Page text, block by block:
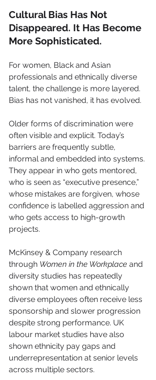
Cultural Bias Has Not
Disappeared. It Has Become
More Sophisticated.
For women, Black and Asian
professionals and ethnically diverse
talent, the challenge is more layered.
Bias has not vanished, it has evolved.
Older forms of discrimination were
often visible and explicit. Today’s
barriers are frequently subtle,
informal and embedded into systems.
They appear in who gets mentored,
who is seen as “executive presence,”
whose mistakes are forgiven, whose
confidence is labelled aggression and
who gets access to high-growth
projects.
McKinsey & Company research
through Women in the Workplace and
diversity studies has repeatedly
shown that women and ethnically
diverse employees often receive less
sponsorship and slower progression
despite strong performance. UK
labour market studies have also
shown ethnicity pay gaps and
underrepresentation at senior levels
across multiple sectors.